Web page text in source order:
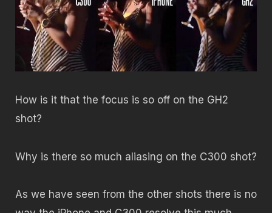
How is it that the focus is so off on the GH2
shot?
Why is there so much aliasing on the C300 shot?
As we have seen from the other shots there is no